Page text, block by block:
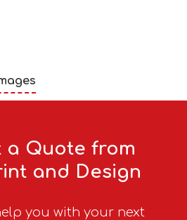
a Quote from
and Design
you with your next